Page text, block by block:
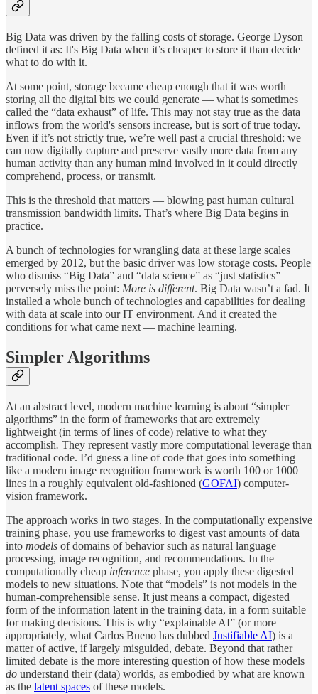
Big Data was driven by the falling costs of storage. George Dyson
defined it as: It's Big Data when it’s cheaper to store it than decide
what to do with it.
At some point, storage became cheap enough that it was worth
storing all the digital bits we could generate — what is sometimes
called the “data exhaust” of life. This may not stay true as the data
inflows from the world's sensors increase, but is sort of true today.
Even if it’s not strictly true, we’re well past a crucial threshold: we
can now digitally capture and preserve vastly more data from any
human activity than any human mind involved in it could directly
comprehend, process, or transmit.
This is the threshold that matters — blowing past human cultural
transmission bandwidth limits. That’s where Big Data begins in
practice.
A bunch of technologies for wrangling data at these large scales
emerged by 2012, but the basic driver was low storage costs. People
who dismiss “Big Data” and “data science” as “just statistics”
perversely miss the point: More is different. Big Data wasn’t a fad. It
installed a whole bunch of technologies and capabilities for dealing
with data at scale into our IT environment. And it created the
conditions for what came next — machine learning.
Simpler Algorithms
At an abstract level, modern machine learning is about “simpler
algorithms” in the form of frameworks that are extremely
lightweight (in terms of lines of code) relative to what they
accomplish. They represent vastly more computational leverage than
traditional code. I’d guess a line of code that goes into something
like a modern image recognition framework is worth 100 or 1000
lines in a roughly equivalent old-fashioned (GOFAI) computer-
vision framework.
The approach works in two stages. In the computationally expensive
training phase, you use frameworks to digest vast amounts of data
into models of domains of behavior such as natural language
processing, image recognition, and recommendations. In the
computationally cheap inference phase, you apply these digested
models to new situations. Note that “models” is not models in the
human-comprehensible sense. It just means a compact, digested
form of the information latent in the training data, in a form suitable
for making decisions. This is why “explainable AI” (or more
appropriately, what Carlos Bueno has dubbed Justifiable AI) is a
matter of active, if largely misguided, debate. Beyond that rather
limited debate is the more interesting question of how these models
do understand their (data) worlds, as embodied by what are known
as the latent spaces of these models.